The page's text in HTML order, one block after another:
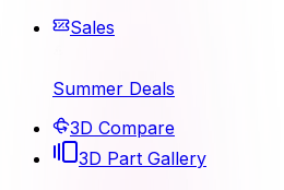
Sales
Summer Deals
3D Compare
3D Part Gallery